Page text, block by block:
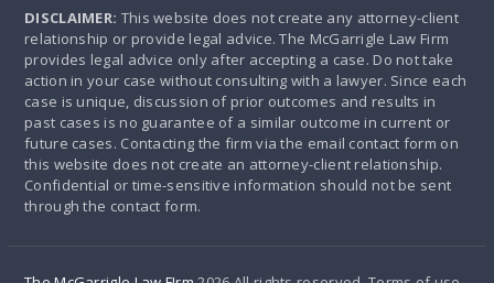
DISCLAIMER: This website does not create any attorney-client
relationship or provide legal advice. The McGarrigle Law Firm
provides legal advice only after accepting a case. Do not take
action in your case without consulting with a lawyer. Since each
case is unique, discussion of prior outcomes and results in
past cases is no guarantee of a similar outcome in current or
future cases. Contacting the firm via the email contact form on
this website does not create an attorney-client relationship.
Confidential or time-sensitive information should not be sent
through the contact form.